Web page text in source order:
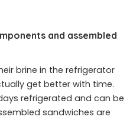
and assembled
brine in the refrigerator
get better with time.
refrigerated and can be
sandwiches are